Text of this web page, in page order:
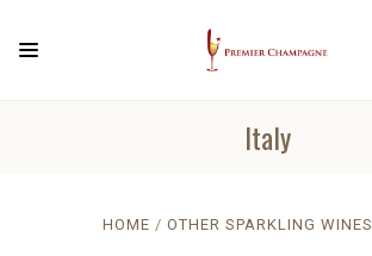
Italy
HOME OTHER SPARKLING WINES